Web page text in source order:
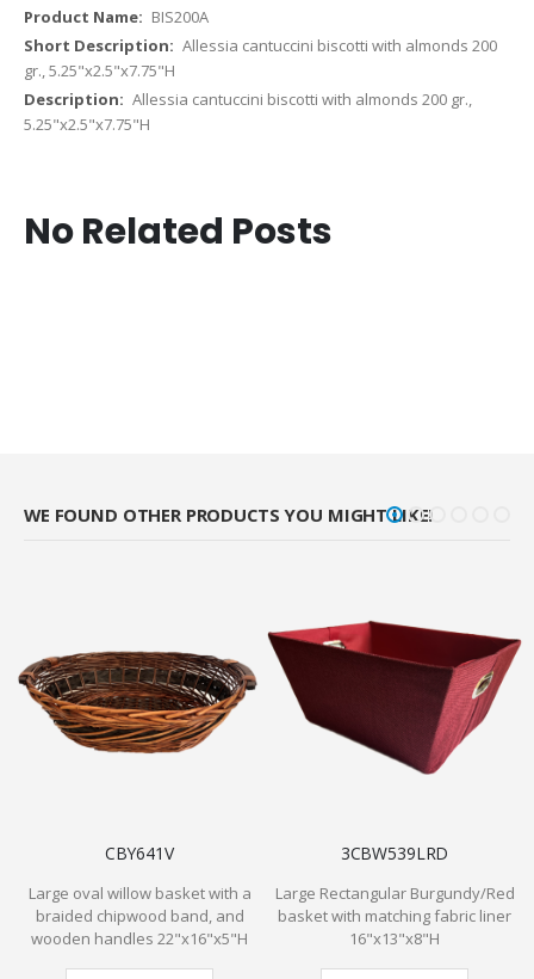
BIS200A
Allessia cantuccini biscotti with almonds 200
gr., 5.25"x2.5"x7.75"H
Allessia cantuccini biscotti with almonds 200 gr.,
5.25"x2.5"x7.75"H
No Related Posts
WE FOUND OTHER PRODUCTS YOU MIGHT LIKE!
CBY641V
Large oval willow basket with a
braided chipwood band, and
wooden handles 22"x16"x5"H
3CBW539LRD
Large Rectangular Burgundy/Red
basket with matching fabric liner
16"x13"x8"H